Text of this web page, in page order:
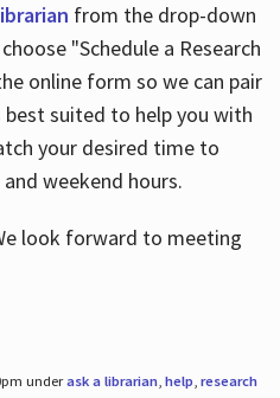
from the drop-down
"Schedule a Research
online form so we can pair
suited to help you with
your desired time to
weekend hours.
look forward to meeting
underask a librarian, help, research